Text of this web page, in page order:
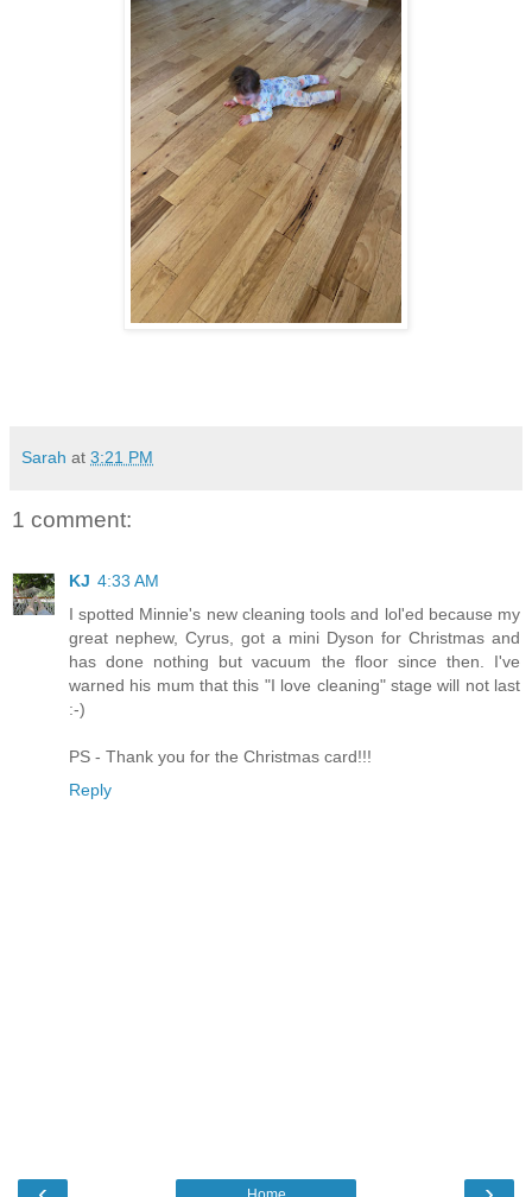
Sarah at 3:21 PM
1 comment:
KJ 4:33 AM
I spotted Minnie's new cleaning tools and lol'ed because my
great nephew, Cyrus, got a mini Dyson for Christmas and
has done nothing but vacuum the floor since then. I've
warned his mum that this "I love cleaning" stage will not last
:-)
PS - Thank you for the Christmas card!!!
Reply